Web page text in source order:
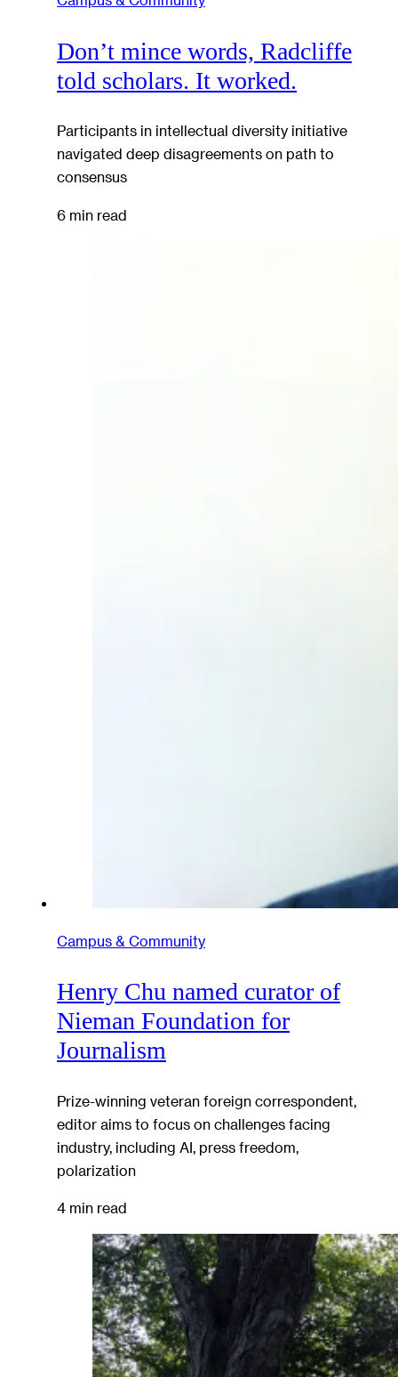
Don’t mince words, Radcliffe
told scholars. It worked.
Participants in intellectual diversity initiative
navigated deep disagreements on path to
consensus
6 min read
Campus & Community
Henry Chu named curator of
Nieman Foundation for
Journalism
Prize-winning veteran foreign correspondent,
editor aims to focus on challenges facing
industry, including AI, press freedom,
polarization
4 min read